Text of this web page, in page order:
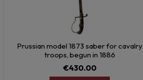
Prussian model 1873 saber for cavalry
troops, begun in 1886
€430.00